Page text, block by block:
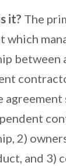
it? The
which
between
2)
and 3)